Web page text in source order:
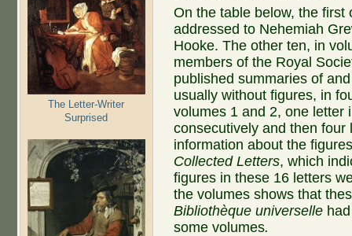
The Letter-Writer
Surprised
On the table below, the
addressed to Nehemiah
Hooke. The other ten, in
members of the Royal
published summaries of
usually without figures, in
volumes 1 and 2, one letter
consecutively and then
information about the
Collected Letters, which
figures in these 16 letters
the volumes shows that
Bibliothèque universelle
some volumes.